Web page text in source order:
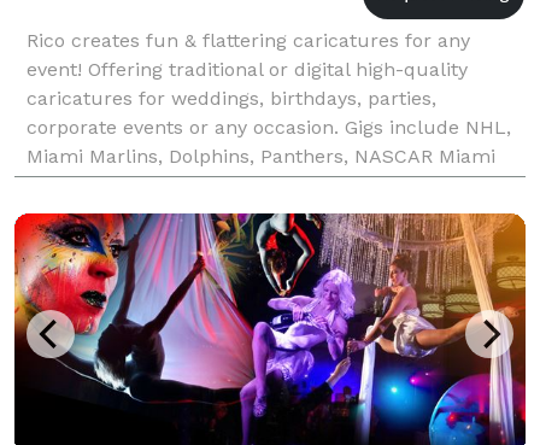
Rico creates fun & flattering caricatures for any
event! Offering traditional or digital high-quality
caricatures for weddings, birthdays, parties,
corporate events or any occasion. Gigs include NHL,
Miami Marlins, Dolphins, Panthers, NASCAR Miami
speedway, FIU, NOVA, Hard Rock to name a few.
Client